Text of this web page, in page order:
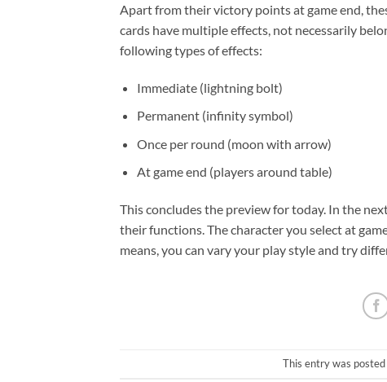
Apart from their victory points at game end,
cards have multiple effects, not necessarily
following types of effects:
Immediate (lightning bolt)
Permanent (infinity symbol)
Once per round (moon with arrow)
At game end (players around table)
This concludes the preview for today. In the
their functions. The character you select at
means, you can vary your play style and try
This entry was posted